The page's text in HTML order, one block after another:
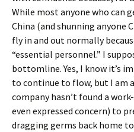
While most anyone who can
China (and shunning anyone
fly in and out normally
“essential personnel.” I
bottomline. Yes, I know it’s
to continue to flow, but I am
company hasn’t found a
even expressed concern) to
dragging germs back home